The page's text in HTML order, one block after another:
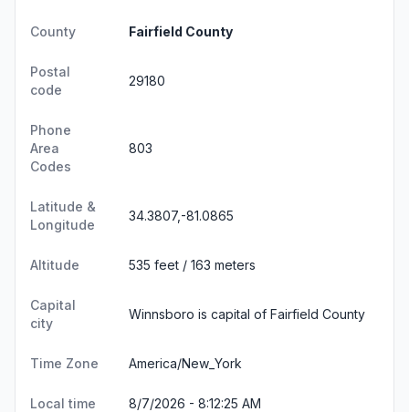
County Fairfield County
Postal
code
29180
Phone
Area
Codes
803
Latitude &
Longitude
34.3807,-81.0865
Altitude 535 feet / 163 meters
Capital
city
Winnsboro is capital of Fairfield County
Time Zone America/New_York
Local time 8/7/2026 - 8:12:26 AM